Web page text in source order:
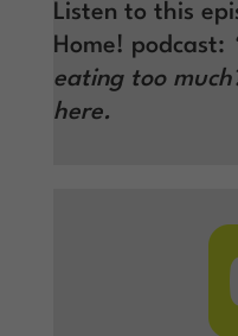
Listen to this
Home! podcast:
eating too
here.